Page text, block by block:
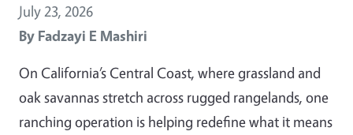
July 23, 2026
By Fadzayi E Mashiri
On California’s Central Coast, where grassland and
oak savannas stretch across rugged rangelands, one
ranching operation is helping redefine what it means